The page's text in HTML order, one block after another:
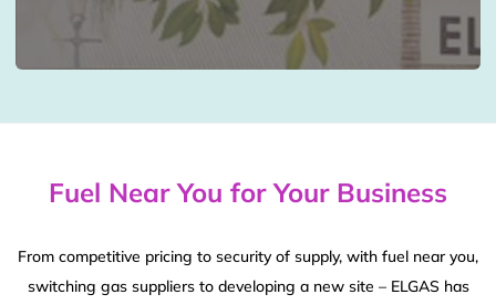
Fuel Near You for Your Business
From competitive pricing to security of supply, with fuel near you,
switching gas suppliers to developing a new site – ELGAS has